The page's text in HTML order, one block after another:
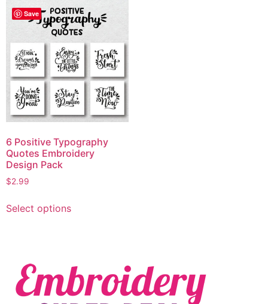
Save
6 Positive Typography
Quotes Embroidery
Design Pack
$2.99
Select options